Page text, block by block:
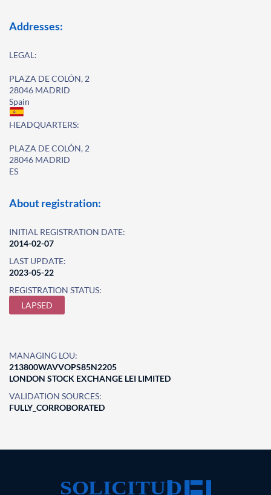
Addresses:
LEGAL:
PLAZA DE COLÓN, 2
28046 MADRID
Spain
HEADQUARTERS:
PLAZA DE COLÓN, 2
28046 MADRID
ES
About registration:
INITIAL REGISTRATION DATE:
2014-02-07
LAST UPDATE:
2023-05-22
REGISTRATION STATUS:
LAPSED
MANAGING LOU:
213800WAVVOPS85N2205
LONDON STOCK EXCHANGE LEI LIMITED
VALIDATION SOURCES:
FULLY_CORROBORATED